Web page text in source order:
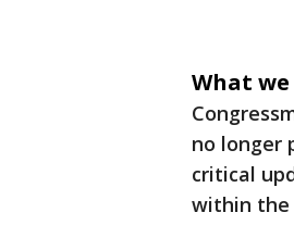
What
no longer
critical
within the